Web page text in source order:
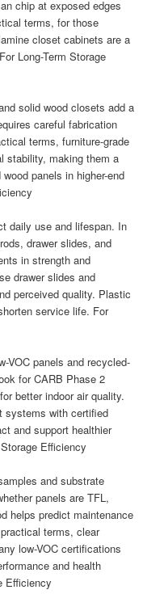
chip at exposed edges
terms, for those
closet cabinets are a
Long-Term Storage
solid wood closets add a
careful fabrication
terms, furniture-grade
stability, making them a
panels in higher-end
daily use and lifespan. In
drawer slides, and
in strength and
drawer slides and
perceived quality. Plastic
service life. For
VOC panels and recycled-
for CARB Phase 2
better indoor air quality.
systems with certified
and support healthier
Efficiency
and substrate
panels are TFL,
helps predict maintenance
terms, clear
low-VOC certifications
and health
Efficiency